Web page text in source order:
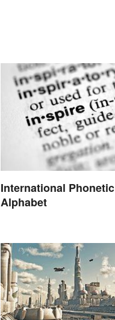
International Phonetic
Alphabet